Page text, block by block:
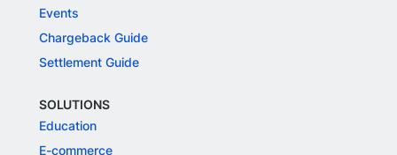
Events
Chargeback Guide
Settlement Guide
SOLUTIONS
Education
E-commerce